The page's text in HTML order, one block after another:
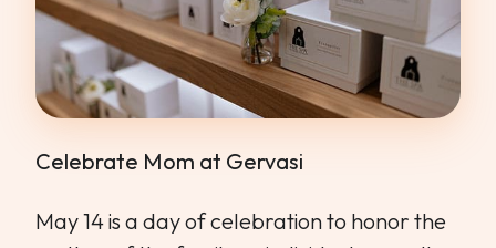
Celebrate Mom at Gervasi
May 14 is a day of celebration to honor the